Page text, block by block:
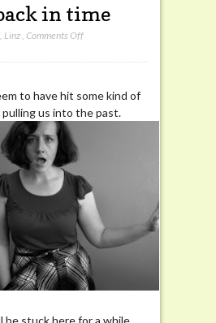
in time
Linz, Comments Offon
time
to have hit some kind of
pulling us into the past.
be stuck here for a while…